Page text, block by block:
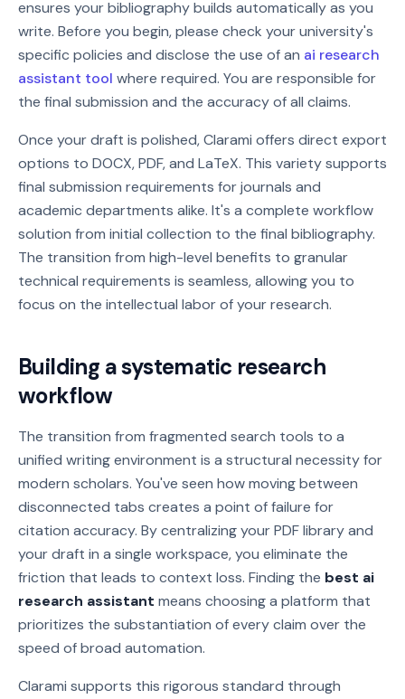
ensures your bibliography builds automatically as you
write. Before you begin, please check your university's
specific policies and disclose the use of an ai research
assistant tool where required. You are responsible for
the final submission and the accuracy of all claims.
Once your draft is polished, Clarami offers direct export
options to DOCX, PDF, and LaTeX. This variety supports
final submission requirements for journals and
academic departments alike. It's a complete workflow
solution from initial collection to the final bibliography.
The transition from high-level benefits to granular
technical requirements is seamless, allowing you to
focus on the intellectual labor of your research.
Building a systematic research
workflow
The transition from fragmented search tools to a
unified writing environment is a structural necessity for
modern scholars. You've seen how moving between
disconnected tabs creates a point of failure for
citation accuracy. By centralizing your PDF library and
your draft in a single workspace, you eliminate the
friction that leads to context loss. Finding the best ai
research assistant means choosing a platform that
prioritizes the substantiation of every claim over the
speed of broad automation.
Clarami supports this rigorous standard through